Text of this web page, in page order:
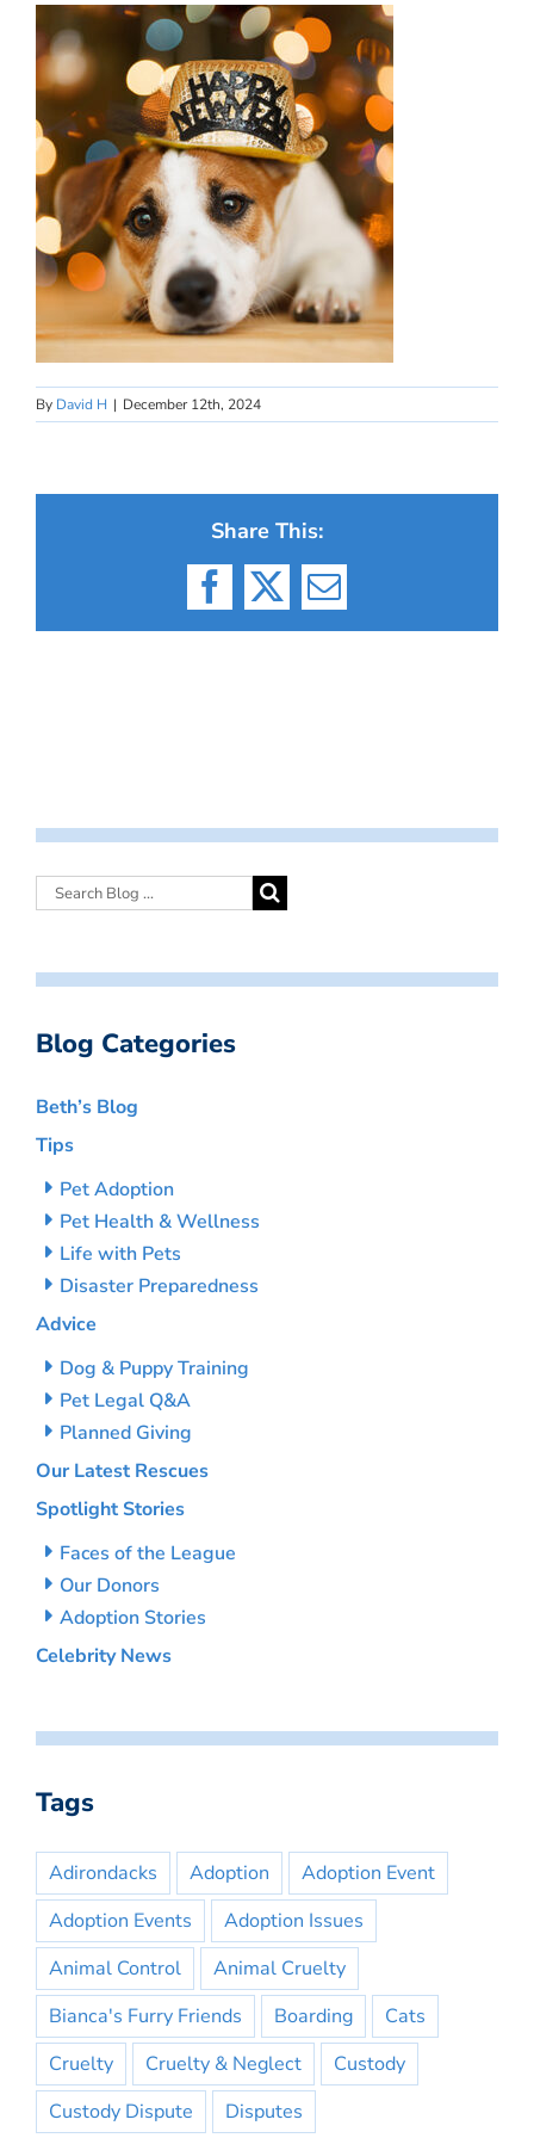
By David H | December 12th, 2024
Share This:
Facebook
X Email
Blog Categories
Beth’s Blog
Tips
Pet Adoption
Pet Health & Wellness
Life with Pets
Disaster Preparedness
Advice
Dog & Puppy Training
Pet Legal Q&A
Planned Giving
Our Latest Rescues
Spotlight Stories
Faces of the League
Our Donors
Adoption Stories
Celebrity News
Tags
Adirondacks Adoption
Adoption Event
Adoption Events
Adoption Issues
Animal Control
Animal Cruelty
Bianca's Furry Friends
Boarding
Cats
Cruelty
Cruelty & Neglect
Custody
Custody Dispute
Disputes